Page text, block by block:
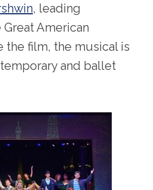
, leading
American
the film, the musical is
and ballet